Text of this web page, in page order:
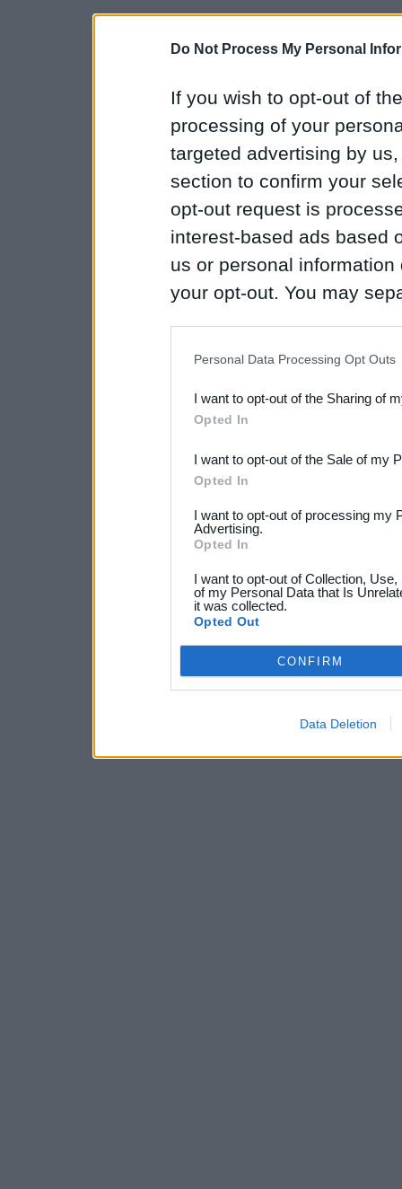
Do Not Process My Personal
If you wish to opt-out of
processing of your
targeted advertising by
section to confirm your
opt-out request is
interest-based ads based
us or personal
your opt-out. You may
Downstream Participants
third parties.
Personal Data Processing Opt Outs
I want to opt-out of the Sharing of
Opted In
I want to opt-out of the Sale of my
Opted In
I want to opt-out of processing my
Advertising.
Opted In
I want to opt-out of Collection,
of my Personal Data that Is
it was collected.
Opted Out
CONFIRM
Data Deletion